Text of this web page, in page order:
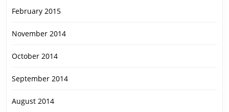
February 2015
November 2014
October 2014
September 2014
August 2014